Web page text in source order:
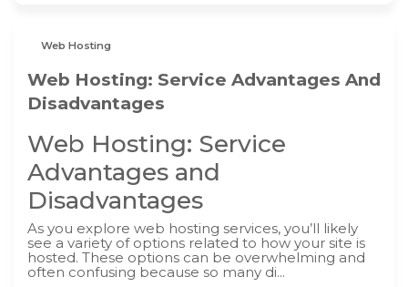
Web Hosting
Web Hosting: Service Advantages And
Disadvantages
Web Hosting: Service
Advantages and
Disadvantages
As you explore web hosting services, you’ll likely
see a variety of options related to how your site is
hosted. These options can be overwhelming and
often confusing because so many di...